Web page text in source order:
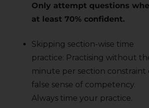
Only attempt questions
at least 70% confident.
Skipping section-wise time
practice: Practising without
minute per section constraint
false sense of competency.
Always time your practice.